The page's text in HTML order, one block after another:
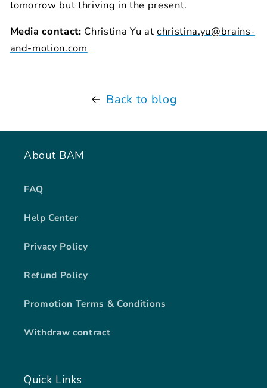
tomorrow but thriving in the present.
Media contact: Christina Yu at christina.yu@brains-
and-motion.com
Back to blog
About BAM
FAQ
Help Center
Privacy Policy
Refund Policy
Promotion Terms & Conditions
Withdraw contract
Quick Links